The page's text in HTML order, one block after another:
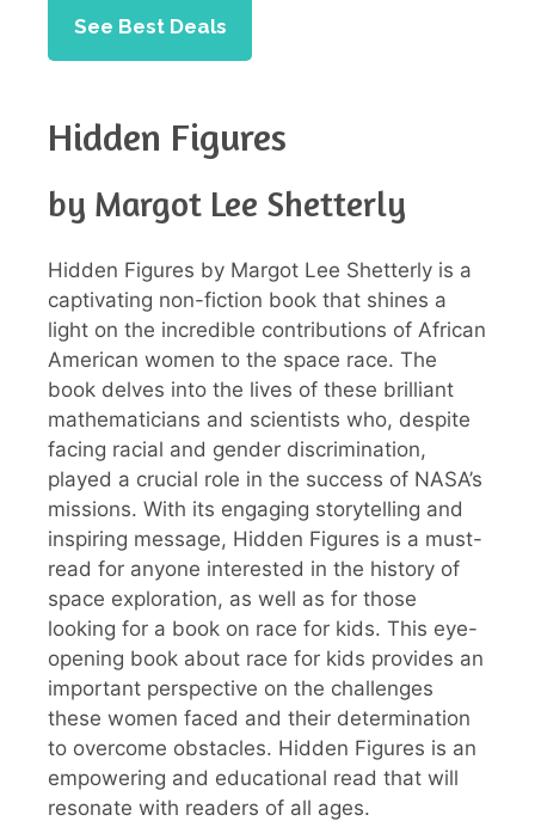
See Best Deals
Hidden Figures
by Margot Lee Shetterly
Hidden Figures by Margot Lee Shetterly is a
captivating non-fiction book that shines a
light on the incredible contributions of African
American women to the space race. The
book delves into the lives of these brilliant
mathematicians and scientists who, despite
facing racial and gender discrimination,
played a crucial role in the success of NASA’s
missions. With its engaging storytelling and
inspiring message, Hidden Figures is a must-
read for anyone interested in the history of
space exploration, as well as for those
looking for a book on race for kids. This eye-
opening book about race for kids provides an
important perspective on the challenges
these women faced and their determination
to overcome obstacles. Hidden Figures is an
empowering and educational read that will
resonate with readers of all ages.